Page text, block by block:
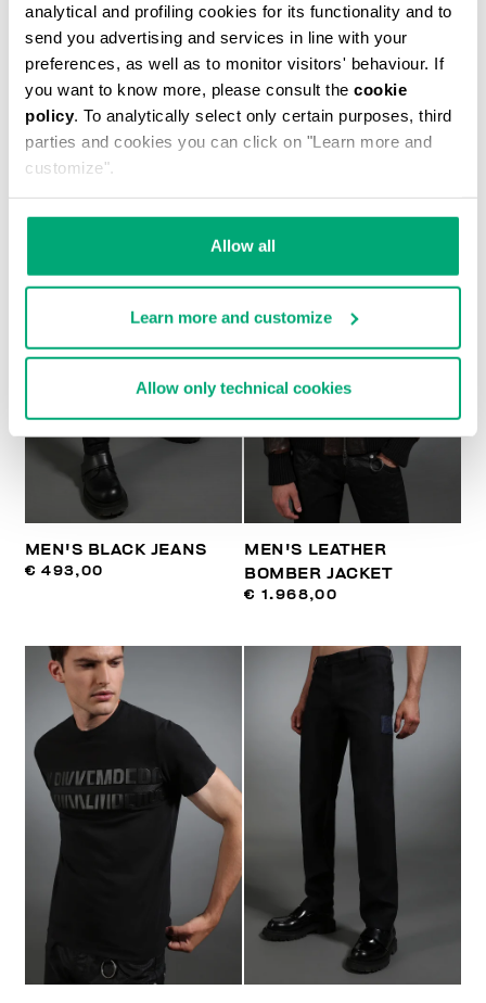
analytical and profiling cookies for its functionality and to
send you advertising and services in line with your
preferences, as well as to monitor visitors' behaviour. If
you want to know more, please consult the cookie
policy. To analytically select only certain purposes, third
parties and cookies you can click on "Learn more and
customize".
Allow all
Learn more and customize
Allow only technical cookies
MEN'S NAVY SHORT SLEEVED SHIRT
€ 554,00
MEN'S BLACK JEANS
€ 493,00
MEN'S LEATHER
BOMBER JACKET
€ 1.968,00